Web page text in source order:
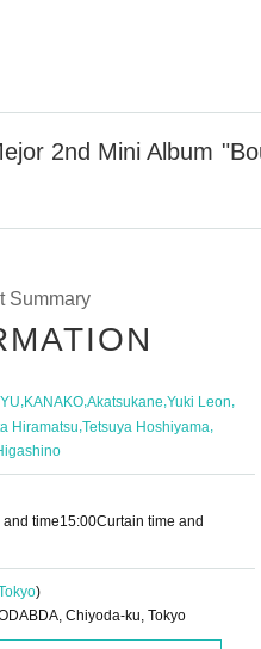
2nd Mini Album
Summary
,KANAKO,Akatsukane,Yuki Leon,
Hiramatsu,Tetsuya Hoshiyama,
and time15:00Curtain time and
)
Chiyoda-ku, Tokyo